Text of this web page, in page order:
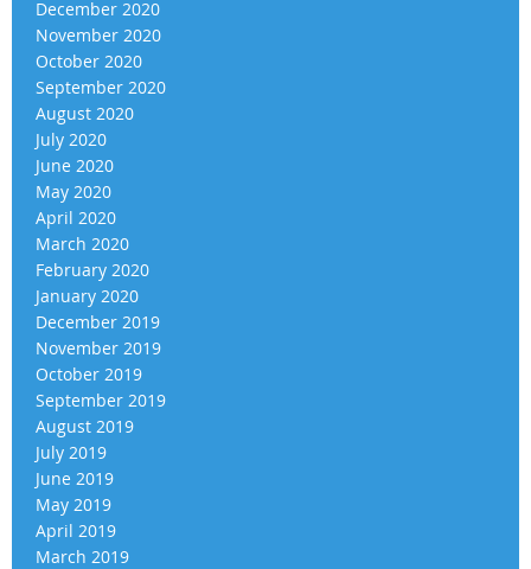
December 2020
November 2020
October 2020
September 2020
August 2020
July 2020
June 2020
May 2020
April 2020
March 2020
February 2020
January 2020
December 2019
November 2019
October 2019
September 2019
August 2019
July 2019
June 2019
May 2019
April 2019
March 2019